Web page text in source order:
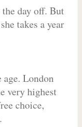
day off. But
takes a year
London
very highest
choice,